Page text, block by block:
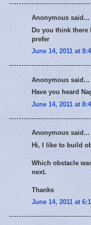
Anonymous said...
Do you think there
prefer
June 14, 2011 at
Anonymous said...
Have you heard
June 14, 2011 at
Anonymous said...
Hi, I like to build
Which obstacle
next.
Thanks
June 14, 2011 at